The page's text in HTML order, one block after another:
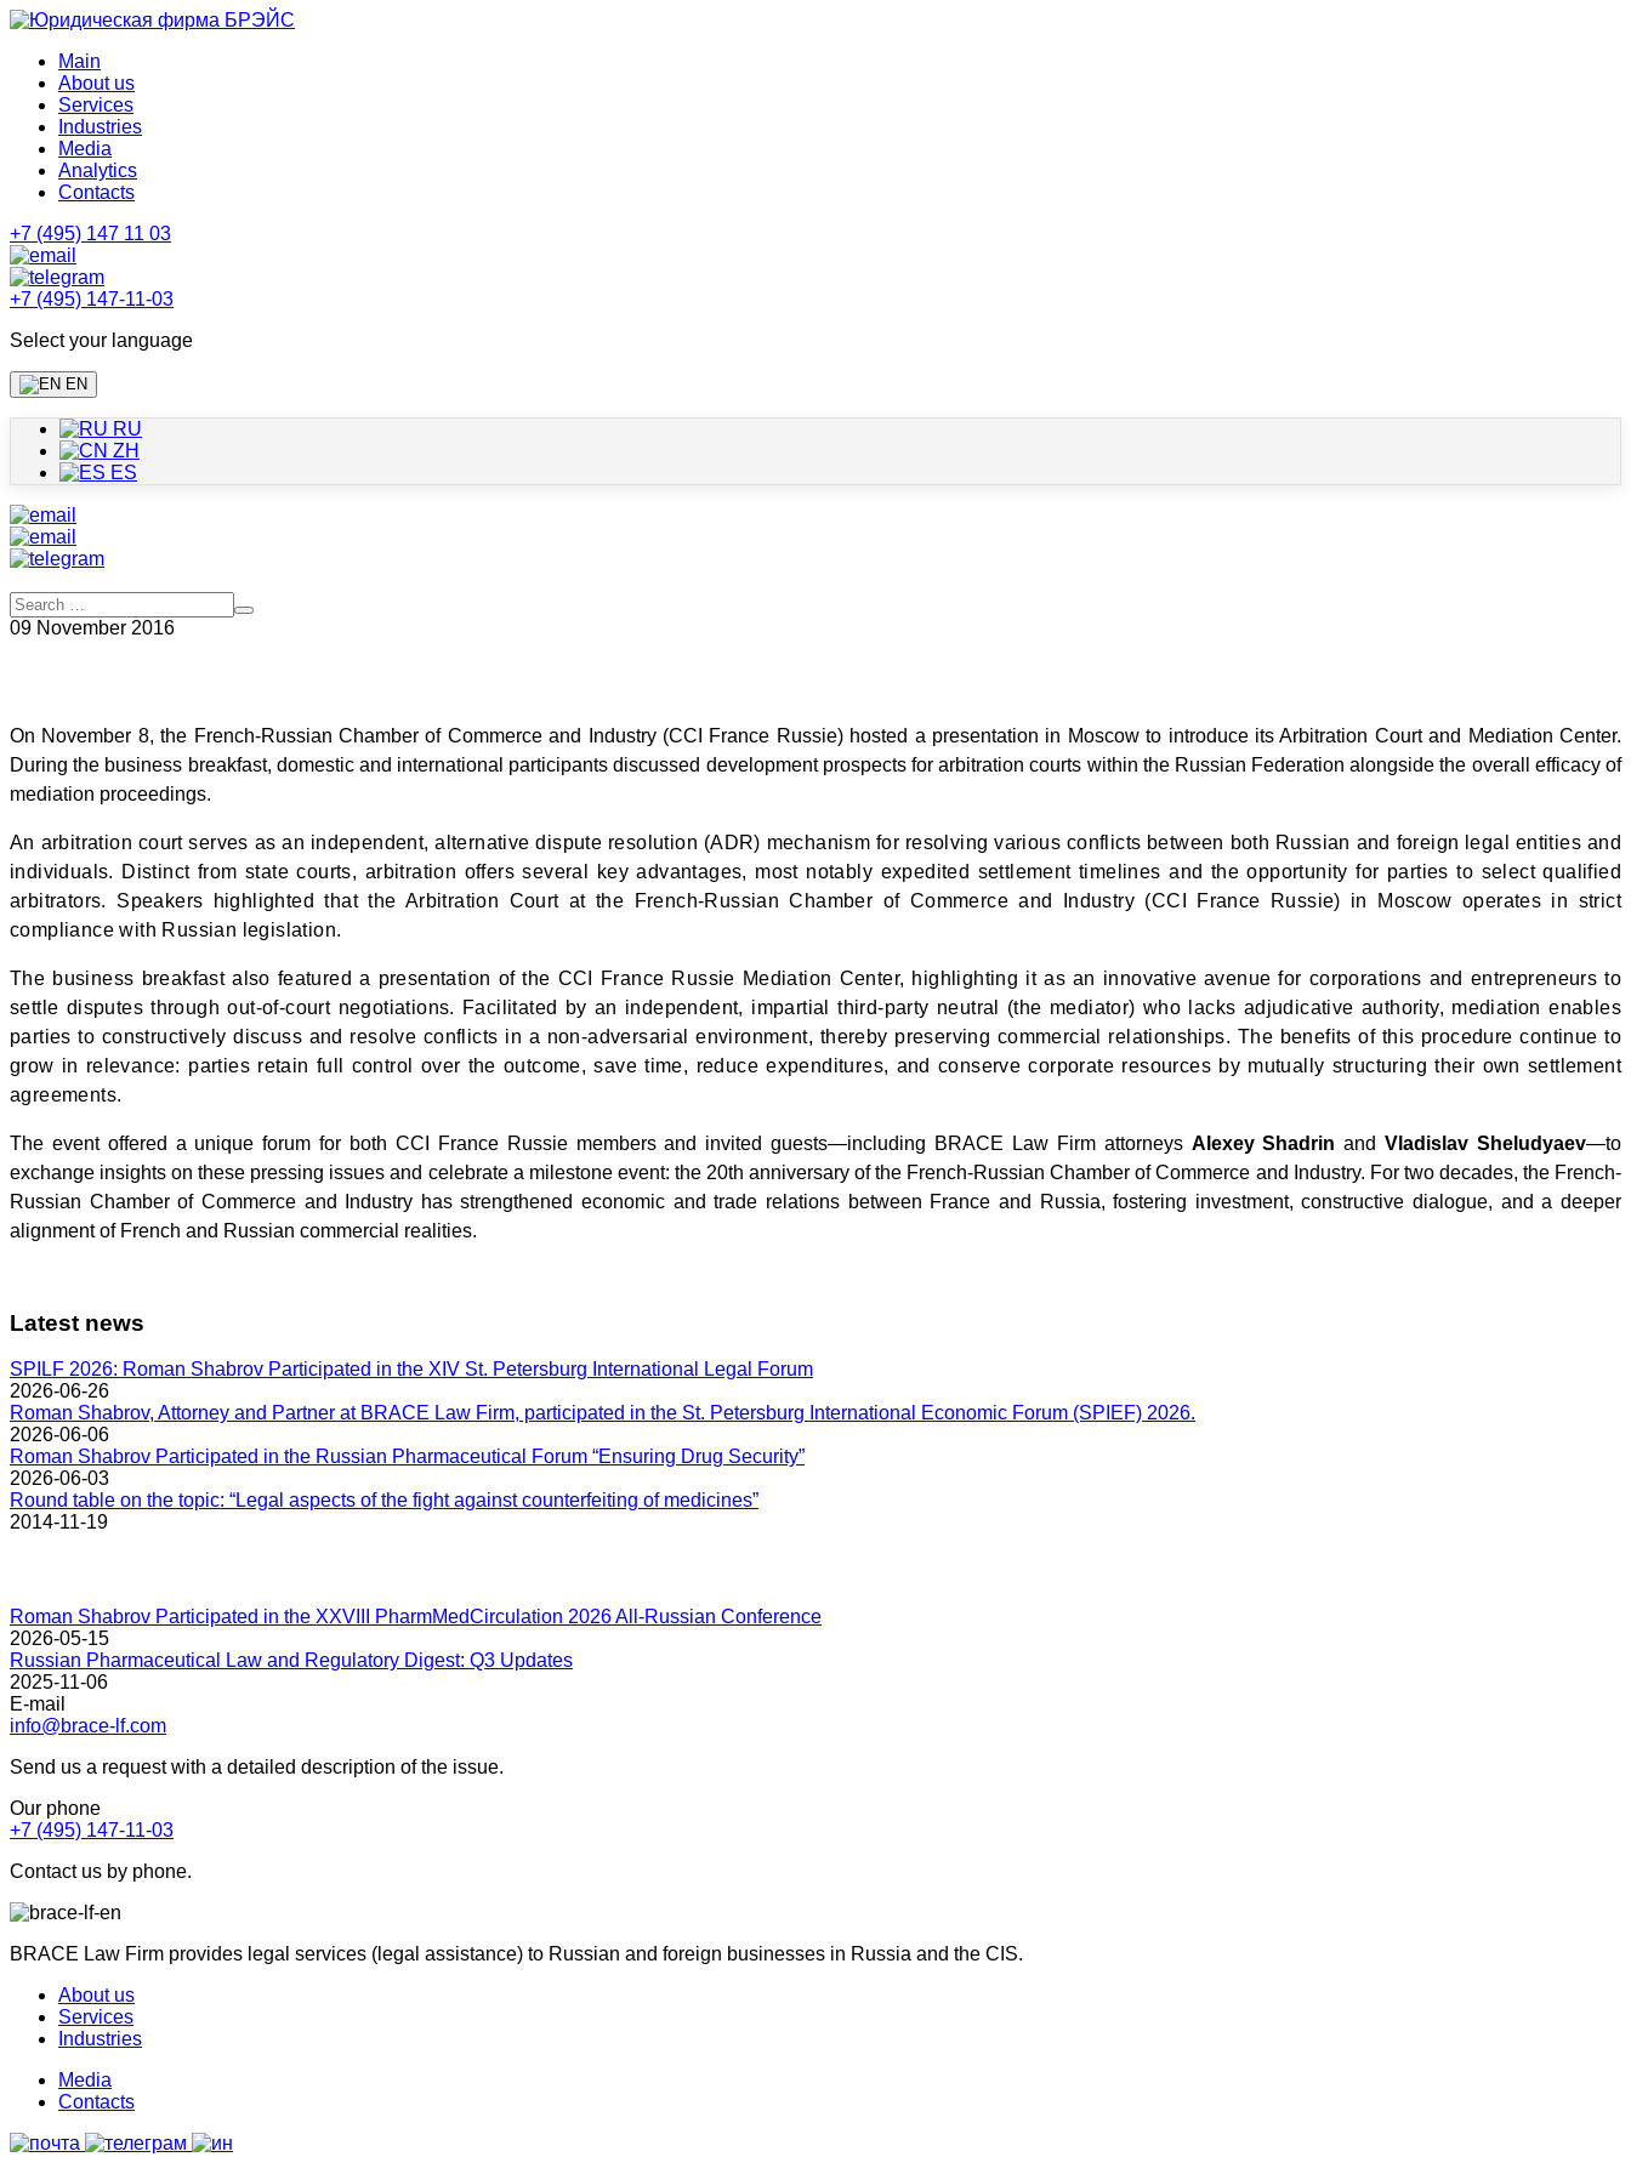
Main
About us
Services
Industries
Media
Analytics
Contacts
+7 (495) 147 11 03
+7 (495) 147-11-03
Select your language
EN
RU
ZH
ES
09 November 2016
On November 8, the French-Russian Chamber of Commerce and Industry (CCI France Russie) hosted a presentation in Moscow to introduce its Arbitration Court and Mediation Center.
During the business breakfast, domestic and international participants discussed development prospects for arbitration courts within the Russian Federation alongside the overall efficacy of
mediation proceedings.
An arbitration court serves as an independent, alternative dispute resolution (ADR) mechanism for resolving various conflicts between both Russian and foreign legal entities and
individuals. Distinct from state courts, arbitration offers several key advantages, most notably expedited settlement timelines and the opportunity for parties to select qualified
arbitrators. Speakers highlighted that the Arbitration Court at the French-Russian Chamber of Commerce and Industry (CCI France Russie) in Moscow operates in strict
compliance with Russian legislation.
The business breakfast also featured a presentation of the CCI France Russie Mediation Center, highlighting it as an innovative avenue for corporations and entrepreneurs to
settle disputes through out-of-court negotiations. Facilitated by an independent, impartial third-party neutral (the mediator) who lacks adjudicative authority, mediation enables
parties to constructively discuss and resolve conflicts in a non-adversarial environment, thereby preserving commercial relationships. The benefits of this procedure continue to
grow in relevance: parties retain full control over the outcome, save time, reduce expenditures, and conserve corporate resources by mutually structuring their own settlement
agreements.
The event offered a unique forum for both CCI France Russie members and invited guests—including BRACE Law Firm attorneys Alexey Shadrinand Vladislav Sheludyaev—to
exchange insights on these pressing issues and celebrate a milestone event: the 20th anniversary of the French-Russian Chamber of Commerce and Industry. For two decades, the French-
Russian Chamber of Commerce and Industry has strengthened economic and trade relations between France and Russia, fostering investment, constructive dialogue, and a deeper
alignment of French and Russian commercial realities.
Latest news
SPILF 2026: Roman Shabrov Participated in the XIV St. Petersburg International Legal Forum
2026-06-26
Roman Shabrov, Attorney and Partner at BRACE Law Firm, participated in the St. Petersburg International Economic Forum (SPIEF) 2026.
2026-06-06
Roman Shabrov Participated in the Russian Pharmaceutical Forum “Ensuring Drug Security”
2026-06-03
Round table on the topic: “Legal aspects of the fight against counterfeiting of medicines”
2014-11-19
Roman Shabrov Participated in the XXVIII PharmMedCirculation 2026 All-Russian Conference
2026-05-15
Russian Pharmaceutical Law and Regulatory Digest: Q3 Updates
2025-11-06
E-mail
info@brace-lf.com
Send us a request with a detailed description of the issue.
Our phone
+7 (495) 147-11-03
Contact us by phone.
BRACE Law Firm provides legal services (legal assistance) to Russian and foreign businesses in Russia and the CIS.
About us
Services
Industries
Media
Contacts